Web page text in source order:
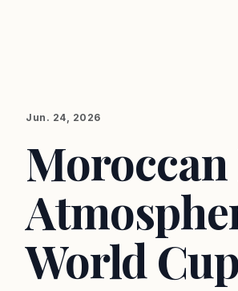
Jun. 24, 2026
Moroccan
World